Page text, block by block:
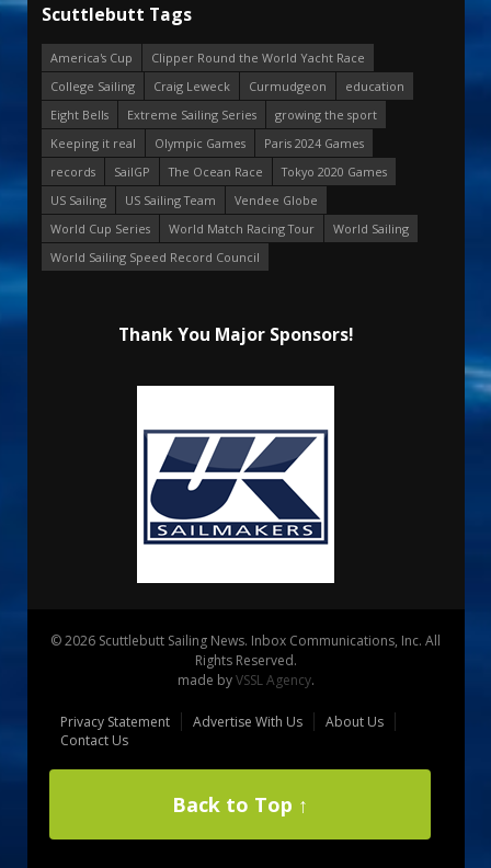
Scuttlebutt Tags
America's Cup
Clipper Round the World Yacht Race
College Sailing
Craig Leweck Curmudgeon
education
Eight Bells
Extreme Sailing Series
growing the sport
Keeping it real
Olympic Games
Paris 2024 Games
records
SailGP The Ocean Race
Tokyo 2020 Games
US Sailing
US Sailing Team
Vendee Globe
World Cup Series
World Match Racing Tour
World Sailing
World Sailing Speed Record Council
Thank You Major Sponsors!
© 2026 Scuttlebutt Sailing News. Inbox Communications, Inc. All
Rights Reserved.
made byVSSL Agency.
Privacy Statement Advertise With Us
About Us
Contact Us
Back to Top ↑